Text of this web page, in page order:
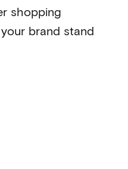
shopping
brand stand